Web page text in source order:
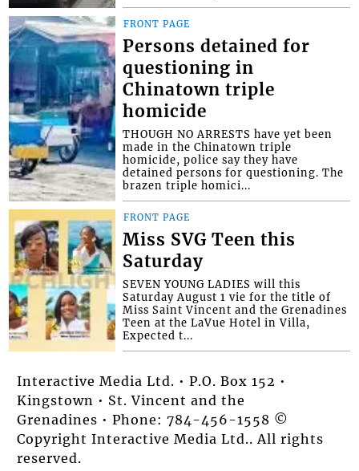
FRONT PAGE
Persons detained for
questioning in
Chinatown triple
homicide
THOUGH NO ARRESTS have yet been
made in the Chinatown triple
homicide, police say they have
detained persons for questioning. The
brazen triple homici...
FRONT PAGE
Miss SVG Teen this
Saturday
SEVEN YOUNG LADIES will this
Saturday August 1 vie for the title of
Miss Saint Vincent and the Grenadines
Teen at the LaVue Hotel in Villa,
Expected t...
Interactive Media Ltd. • P.O. Box 152 •
Kingstown • St. Vincent and the
Grenadines • Phone: 784-456-1558 ©
Copyright Interactive Media Ltd.. All rights
reserved.